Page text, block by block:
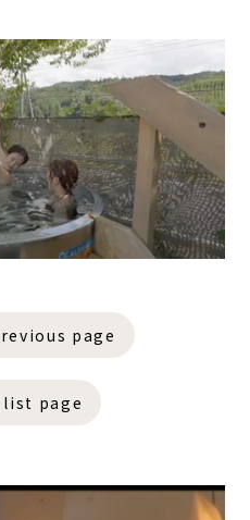
page
list page